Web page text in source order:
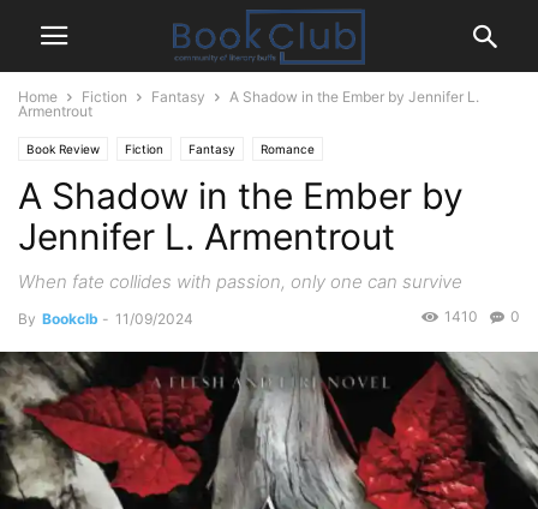
Home Fiction Fantasy
A Shadow in the Ember by Jennifer L.
Armentrout
Book Review Fiction Fantasy Romance
A Shadow in the Ember by
Jennifer L. Armentrout
When fate collides with passion, only one can survive
By Bookclb - 11/09/2024 0
1410